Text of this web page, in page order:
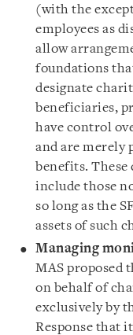
(with the
employees as
allow
foundations
designate
beneficiaries,
have control
and are merely
benefits.
include those
so long as the
assets of such
Managing
MAS proposed
on behalf of
exclusively by
Response that